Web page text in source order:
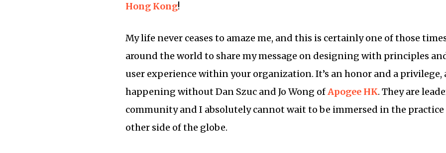
Hong Kong!
My life never ceases to amaze me, and this is certainly one of those
around the world to share my message on designing with principles
user experience within your organization. It’s an honor and a privilege,
happening without Dan Szuc and Jo Wong ofApogee HK. They are
community and I absolutely cannot wait to be immersed in the
other side of the globe.